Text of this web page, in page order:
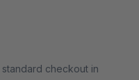
checkout in